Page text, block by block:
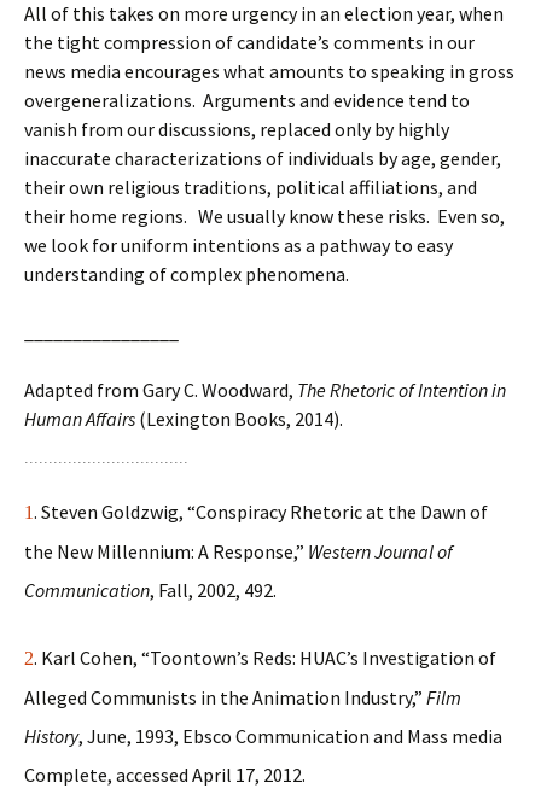
All of this takes on more urgency in an election year, when
the tight compression of candidate’s comments in our
news media encourages what amounts to speaking in gross
overgeneralizations. Arguments and evidence tend to
vanish from our discussions, replaced only by highly
inaccurate characterizations of individuals by age, gender,
their own religious traditions, political affiliations, and
their home regions. We usually know these risks. Even so,
we look for uniform intentions as a pathway to easy
understanding of complex phenomena.
Adapted from Gary C. Woodward, The Rhetoric of Intention in
Human Affairs (Lexington Books, 2014).
1. Steven Goldzwig, “Conspiracy Rhetoric at the Dawn of
the New Millennium: A Response,” Western Journal of
Communication, Fall, 2002, 492.
2. Karl Cohen, “Toontown’s Reds: HUAC’s Investigation of
Alleged Communists in the Animation Industry,” Film
History, June, 1993, Ebsco Communication and Mass media
Complete, accessed April 17, 2012.